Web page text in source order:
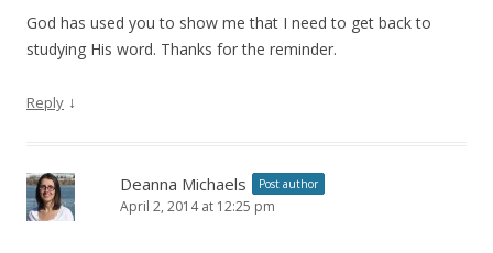
God has used you to show me that I need to get back to
studying His word. Thanks for the reminder.
Reply ↓
Deanna Michaels Post author
April 2, 2014 at 12:25 pm